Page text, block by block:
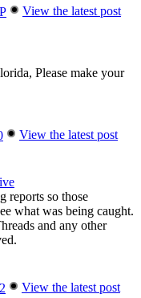
View the latest post
Please make your
View the latest post
reports so those
what was being caught.
and any other
View the latest post